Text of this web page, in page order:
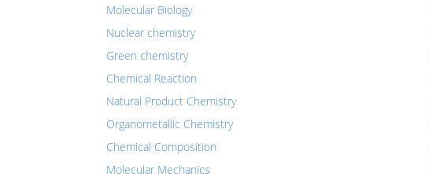
Molecular Biology
Nuclear chemistry
Green chemistry
Chemical Reaction
Natural Product Chemistry
Organometallic Chemistry
Chemical Composition
Molecular Mechanics